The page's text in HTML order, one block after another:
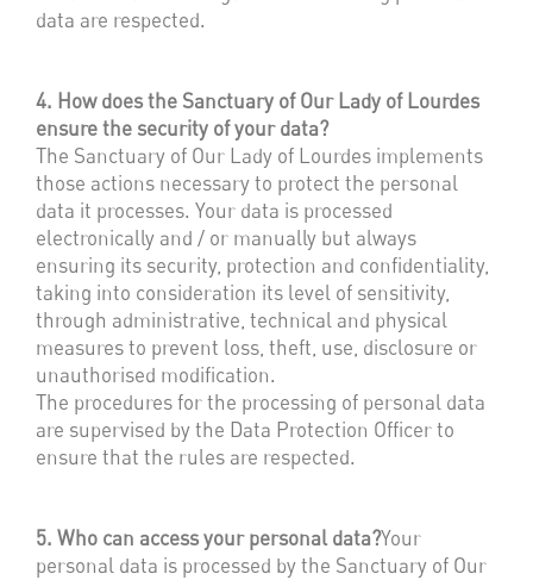
data are respected.
4. How does the Sanctuary of Our Lady of Lourdes
ensure the security of your data?
The Sanctuary of Our Lady of Lourdes implements
those actions necessary to protect the personal
data it processes. Your data is processed
electronically and / or manually but always
ensuring its security, protection and confidentiality,
taking into consideration its level of sensitivity,
through administrative, technical and physical
measures to prevent loss, theft, use, disclosure or
unauthorised modification.
The procedures for the processing of personal data
are supervised by the Data Protection Officer to
ensure that the rules are respected.
5. Who can access your personal data?Your
personal data is processed by the Sanctuary of Our